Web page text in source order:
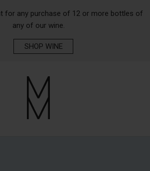
for any purchase of 12 or more bottles of
any of our wine.
SHOP WINE